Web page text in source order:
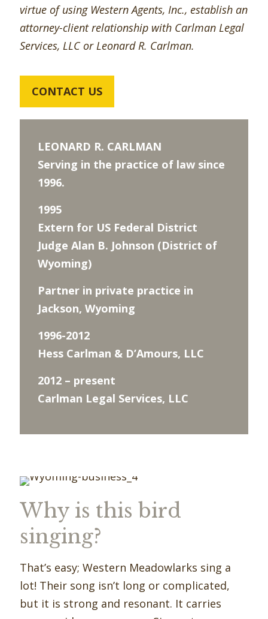
virtue of using Western Agents, Inc., establish an
attorney-client relationship with Carlman Legal
Services, LLC or Leonard R. Carlman.
CONTACT US
LEONARD R. CARLMAN
Serving in the practice of law since
1996.
1995
Extern for US Federal District
Judge Alan B. Johnson (District of
Wyoming)
Partner in private practice in
Jackson, Wyoming
1996-2012
Hess Carlman & D’Amours, LLC
2012 – present
Carlman Legal Services, LLC
Why is this bird
singing?
That’s easy; Western Meadowlarks sing a
lot! Their song isn’t long or complicated,
but it is strong and resonant. It carries